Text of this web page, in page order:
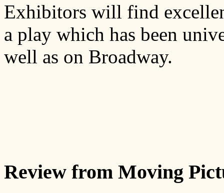
Exhibitors will find
a play which has been
well as on Broadway.
Review from Moving